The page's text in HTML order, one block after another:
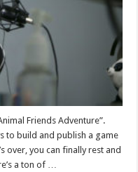
Friends Adventure”.
to build and publish a game
over, you can finally rest and
a ton of …